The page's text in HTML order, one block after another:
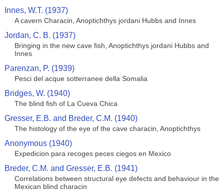
Innes, W.T. (1937)
A cavern Characin, Anoptichthys jordani Hubbs and Innes
Jordan, C. B. (1937)
Bringing in the new cave fish, Anoptichthys jordani Hubbs and
Innes
Parenzan, P. (1939)
Pesci del acque sotterranee della Somalia
Bridges, W. (1940)
The blind fish of La Cueva Chica
Gresser, E.B. and Breder, C.M. (1940)
The histology of the eye of the cave characin, Anoptichthys
Anonymous (1940)
Expedicion para recoges peces ciegos en Mexico
Breder, C.M. and Gresser, E.B. (1941)
Correlations between structural eye defects and behaviour in the
Mexican blind characin